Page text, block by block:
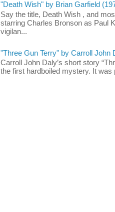
"Death Wish" by Brian Garfield
Say the title, Death Wish , and
starring Charles Bronson as Paul
vigilan...
"Three Gun Terry" by Carroll
Carroll John Daly’s short story
the first hardboiled mystery. It